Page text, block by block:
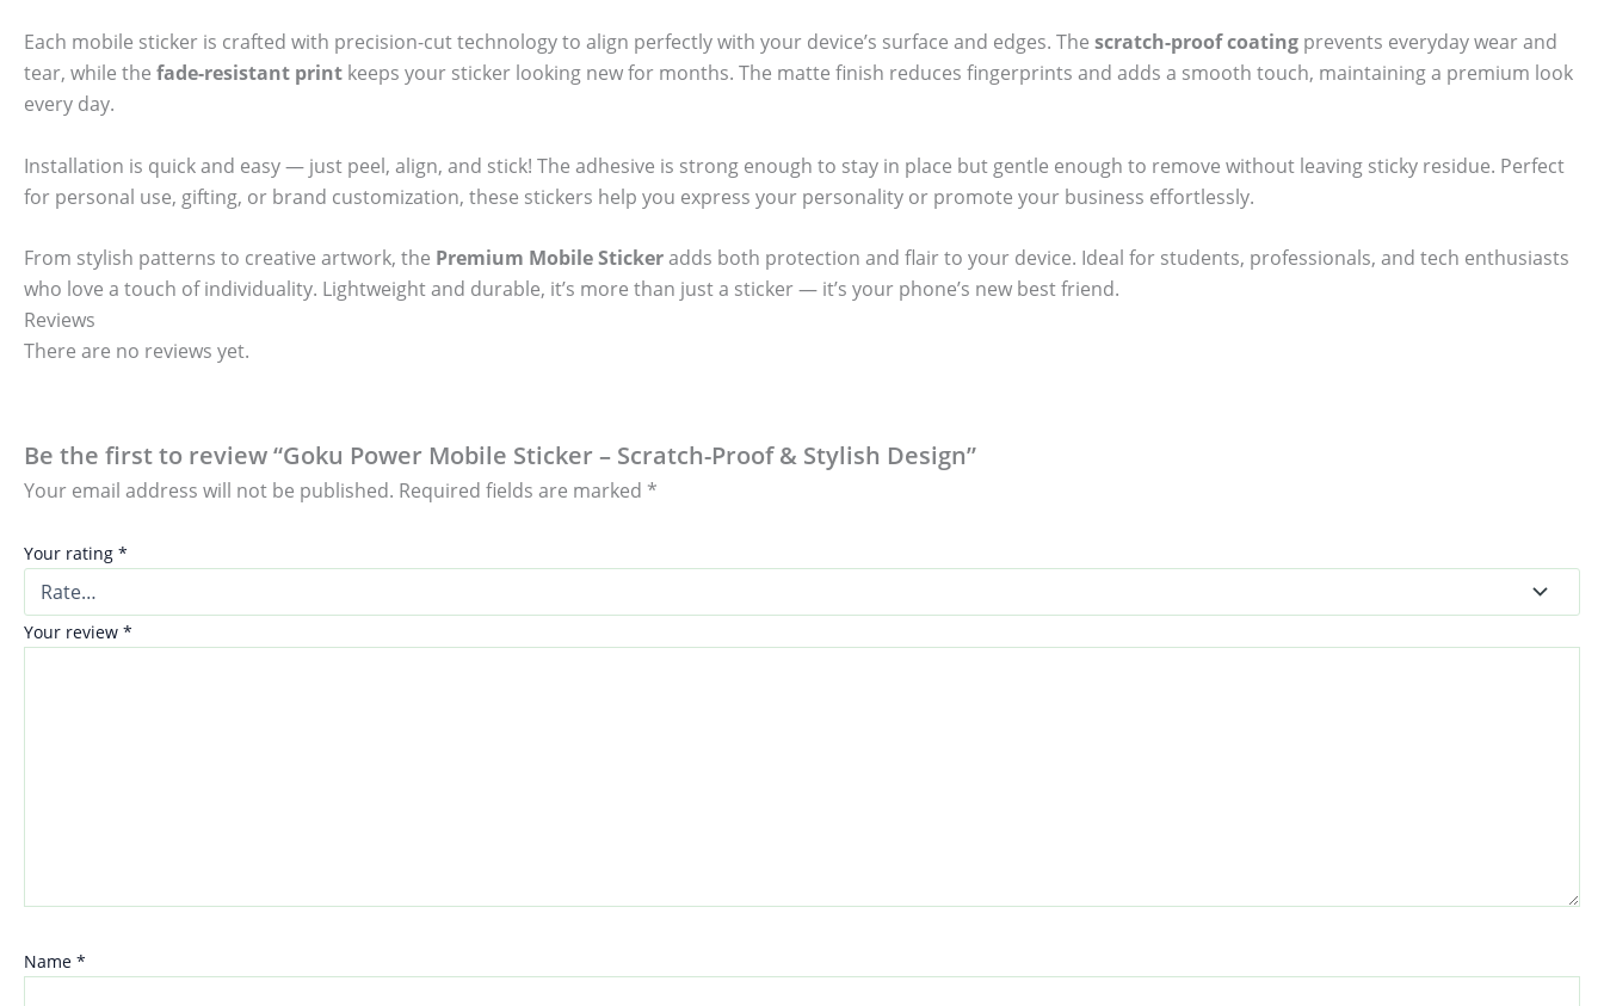
Each mobile sticker is crafted with precision-cut technology to align perfectly with your device’s surface and edges. The scratch-proof coating prevents everyday wear and
tear, while the fade-resistant print keeps your sticker looking new for months. The matte finish reduces fingerprints and adds a smooth touch, maintaining a premium look
every day.
Installation is quick and easy — just peel, align, and stick! The adhesive is strong enough to stay in place but gentle enough to remove without leaving sticky residue. Perfect
for personal use, gifting, or brand customization, these stickers help you express your personality or promote your business effortlessly.
From stylish patterns to creative artwork, the Premium Mobile Stickeradds both protection and flair to your device. Ideal for students, professionals, and tech enthusiasts
who love a touch of individuality. Lightweight and durable, it’s more than just a sticker — it’s your phone’s new best friend.
Reviews
There are no reviews yet.
Be the first to review “Goku Power Mobile Sticker – Scratch-Proof & Stylish Design”
Your email address will not be published. Required fields are marked *
Your rating *
Your review *
Name *